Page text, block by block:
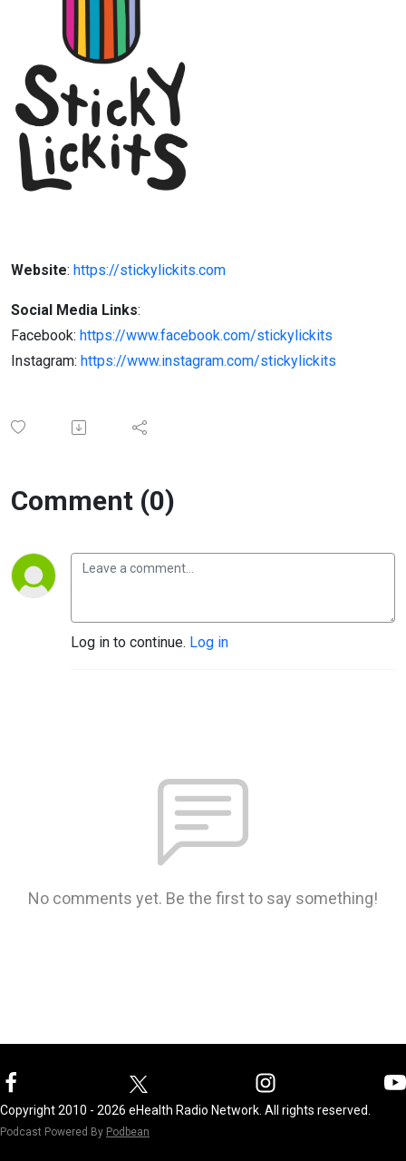
Website: https://stickylickits.com
Social Media Links:
Facebook: https://www.facebook.com/stickylickits
Instagram: https://www.instagram.com/stickylickits
Comment (0)
Log in to continue. Log in
No comments yet. Be the first to say something!
Copyright 2010 - 2026 eHealth Radio Network. All rights reserved.
Podcast Powered By Podbean